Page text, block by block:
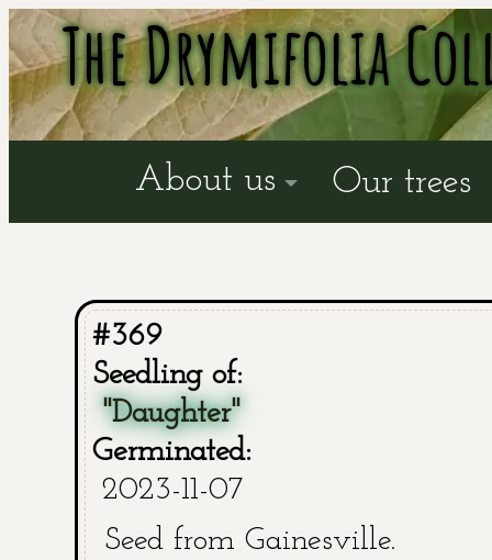
The Drymifolia
About us Our trees
#369
Seedling of:
"Daughter"
Germinated:
2023-11-07
Seed from Gainesville.